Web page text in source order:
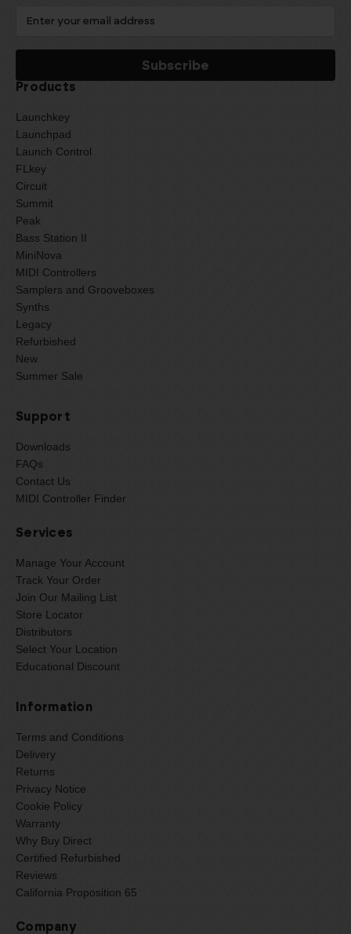
Products
Launchkey
Launchpad
Launch Control
FLkey
Circuit
Summit
Peak
Bass Station II
MiniNova
MIDI Controllers
Samplers and Grooveboxes
Synths
Legacy
Refurbished
New
Summer Sale
Support
Downloads
FAQs
Contact Us
MIDI Controller Finder
Services
Manage Your Account
Track Your Order
Join Our Mailing List
Store Locator
Distributors
Select Your Location
Educational Discount
Information
Terms and Conditions
Delivery
Returns
Privacy Notice
Cookie Policy
Warranty
Why Buy Direct
Certified Refurbished
Reviews
California Proposition 65
Company